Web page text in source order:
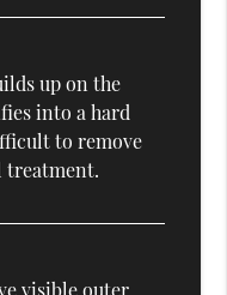
up on the
into a hard
to remove
treatment.
visible outer